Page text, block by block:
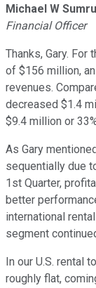
Michael W
Financial Officer
Thanks, Gary. For
of $156 million,
revenues.
decreased $1.4
$9.4 million or
As Gary
sequentially due
1st Quarter,
better
international
segment
In our U.S. rental
roughly flat,